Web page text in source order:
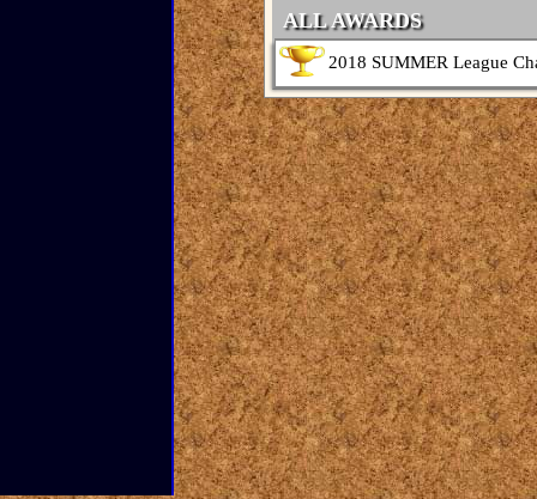
ALL AWARDS
2018 SUMMER League